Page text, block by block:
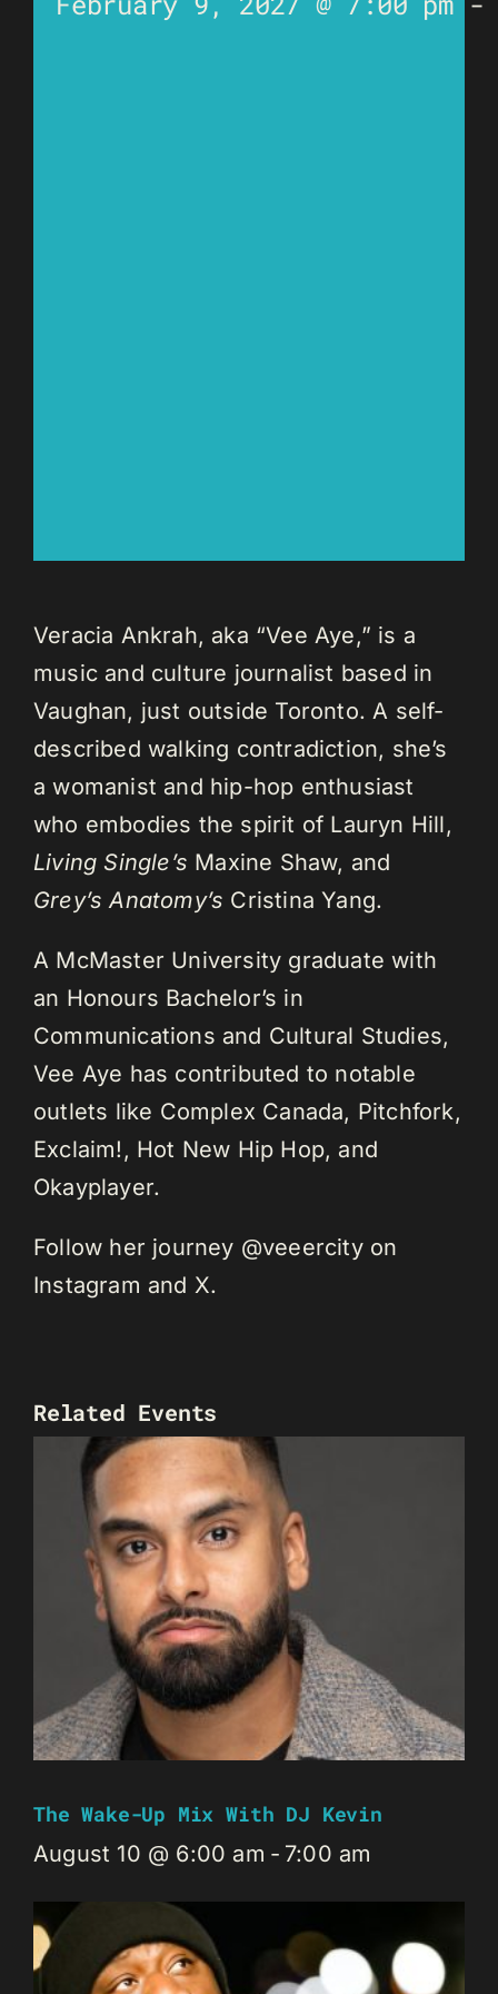
Veracia Ankrah, aka “Vee Aye,” is a
music and culture journalist based in
Vaughan, just outside Toronto. A self-
described walking contradiction, she’s
a womanist and hip-hop enthusiast
who embodies the spirit of Lauryn Hill,
Living Single’s Maxine Shaw, and
Grey’s Anatomy’s Cristina Yang.
A McMaster University graduate with
an Honours Bachelor’s in
Communications and Cultural Studies,
Vee Aye has contributed to notable
outlets like Complex Canada, Pitchfork,
Exclaim!, Hot New Hip Hop, and
Okayplayer.
Follow her journey @veeercity on
Instagram and X.
Related Events
The Wake-Up Mix With DJ Kevin
August 10 @ 6:00 am - 7:00 am